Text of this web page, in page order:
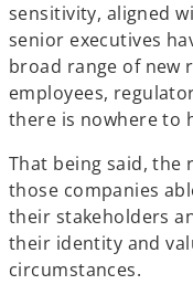
sensitivity, aligned
senior executives
broad range of new
employees,
there is nowhere to
That being said, the
those companies
their stakeholders
their identity and
circumstances.